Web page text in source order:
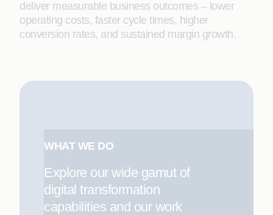
deliver measurable business outcomes – lower
operating costs, faster cycle times, higher
conversion rates, and sustained margin growth.
WHAT WE DO
Explore our wide gamut of
digital transformation
capabilities and our work